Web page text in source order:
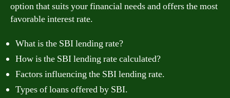
option that suits your financial needs and offers the most
favorable interest rate.
What is the SBI lending rate?
How is the SBI lending rate calculated?
Factors influencing the SBI lending rate.
Types of loans offered by SBI.